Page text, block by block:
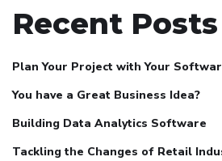
Recent Posts
Plan Your Project with Your
You have a Great Business Idea?
Building Data Analytics Software
Tackling the Changes of Retail